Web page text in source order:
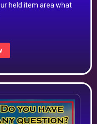
held item area what